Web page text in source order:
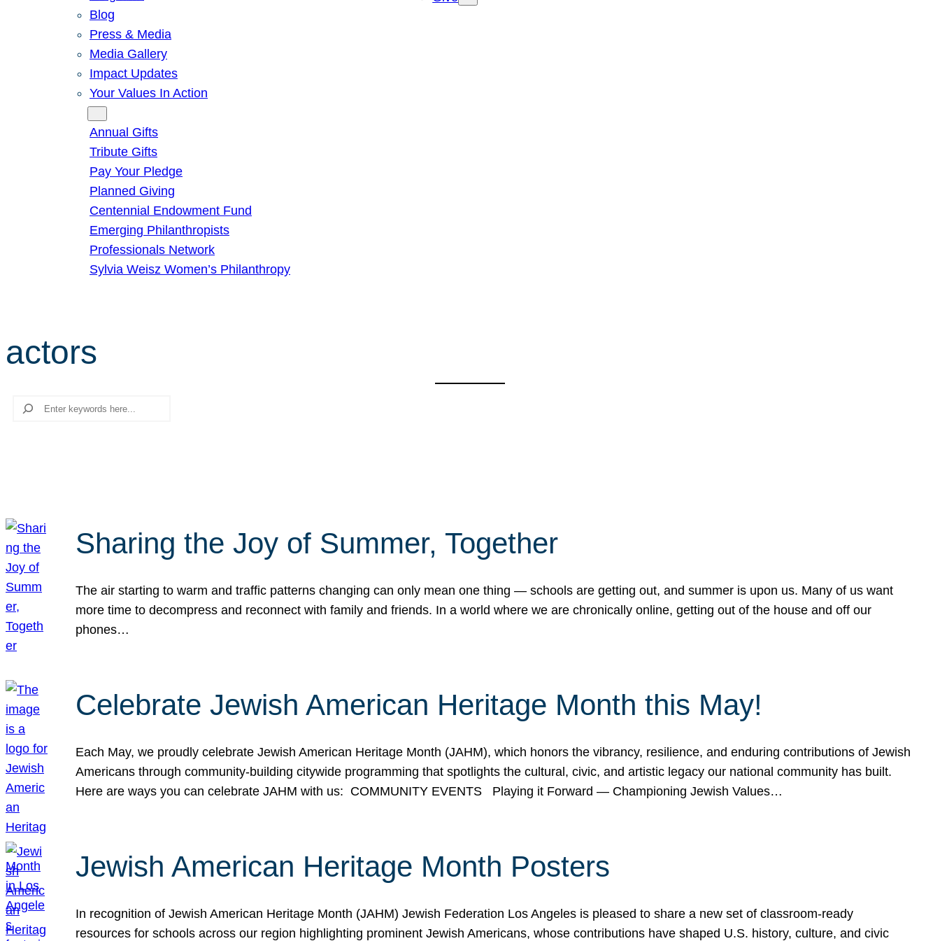
Blog
Press & Media
Media Gallery
Impact Updates
Your Values In Action
Annual Gifts
Tribute Gifts
Pay Your Pledge
Planned Giving
Centennial Endowment Fund
Emerging Philanthropists
Professionals Network
Sylvia Weisz Women’s Philanthropy
actors
Search
Sharing the Joy of Summer, Together
The air starting to warm and traffic patterns changing can only mean one thing — schools are getting out, and summer is upon us. Many of us want
more time to decompress and reconnect with family and friends. In a world where we are chronically online, getting out of the house and off our
phones…
Celebrate Jewish American Heritage Month this May!
Each May, we proudly celebrate Jewish American Heritage Month (JAHM), which honors the vibrancy, resilience, and enduring contributions of Jewish
Americans through community-building citywide programming that spotlights the cultural, civic, and artistic legacy our national community has built.
Here are ways you can celebrate JAHM with us: COMMUNITY EVENTS Playing it Forward — Championing Jewish Values…
Jewish American Heritage Month Posters
In recognition of Jewish American Heritage Month (JAHM) Jewish Federation Los Angeles is pleased to share a new set of classroom-ready
resources for schools across our region highlighting prominent Jewish Americans, whose contributions have shaped U.S. history, culture, and civic